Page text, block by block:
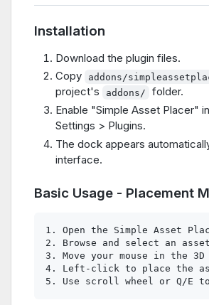
Installation
Download the plugin files.
Copy
addons/
project's
addons/
folder.
Enable "Simple Asset Placer"
Settings > Plugins.
The dock appears
interface.
Basic Usage - Placement
1. Open the Simple Asset
2. Browse and select an
3. Move your mouse in the
4. Left-click to place the